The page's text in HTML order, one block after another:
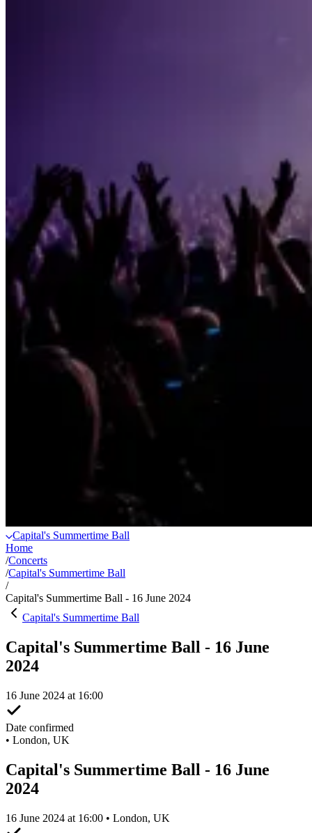
Capital's Summertime Ball
Home
/Concerts
/Capital's Summertime Ball
/
Capital's Summertime Ball - 16 June 2024
Capital's Summertime Ball
Capital's Summertime Ball - 16 June
2024
16 June 2024 at 16:00
Date confirmed
• London, UK
Capital's Summertime Ball - 16 June
2024
16 June 2024 at 16:00 • London, UK